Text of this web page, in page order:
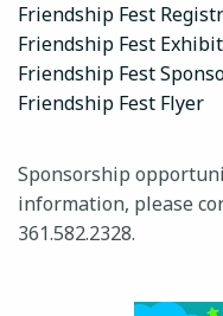
Friendship Fest
Friendship Fest
Friendship Fest
Friendship Fest Flyer
Sponsorship
information, please
361.582.2328.